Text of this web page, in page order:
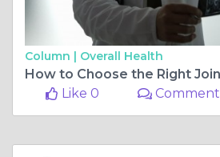
Column | Overall Health
Like 0
Comment